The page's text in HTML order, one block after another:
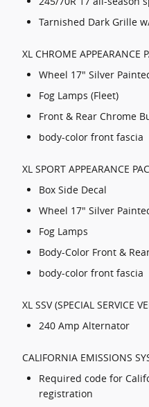
Tarnished Dark Grille
XL CHROME APPEARANCE
Wheel 17" Silver
Fog Lamps (Fleet)
Front & Rear Chrome
body-color front fascia
XL SPORT APPEARANCE
Box Side Decal
Wheel 17" Silver
Fog Lamps
Body-Color Front &
body-color front fascia
XL SSV (SPECIAL SERVICE
240 Amp Alternator
CALIFORNIA EMISSIONS
Required code for
registration